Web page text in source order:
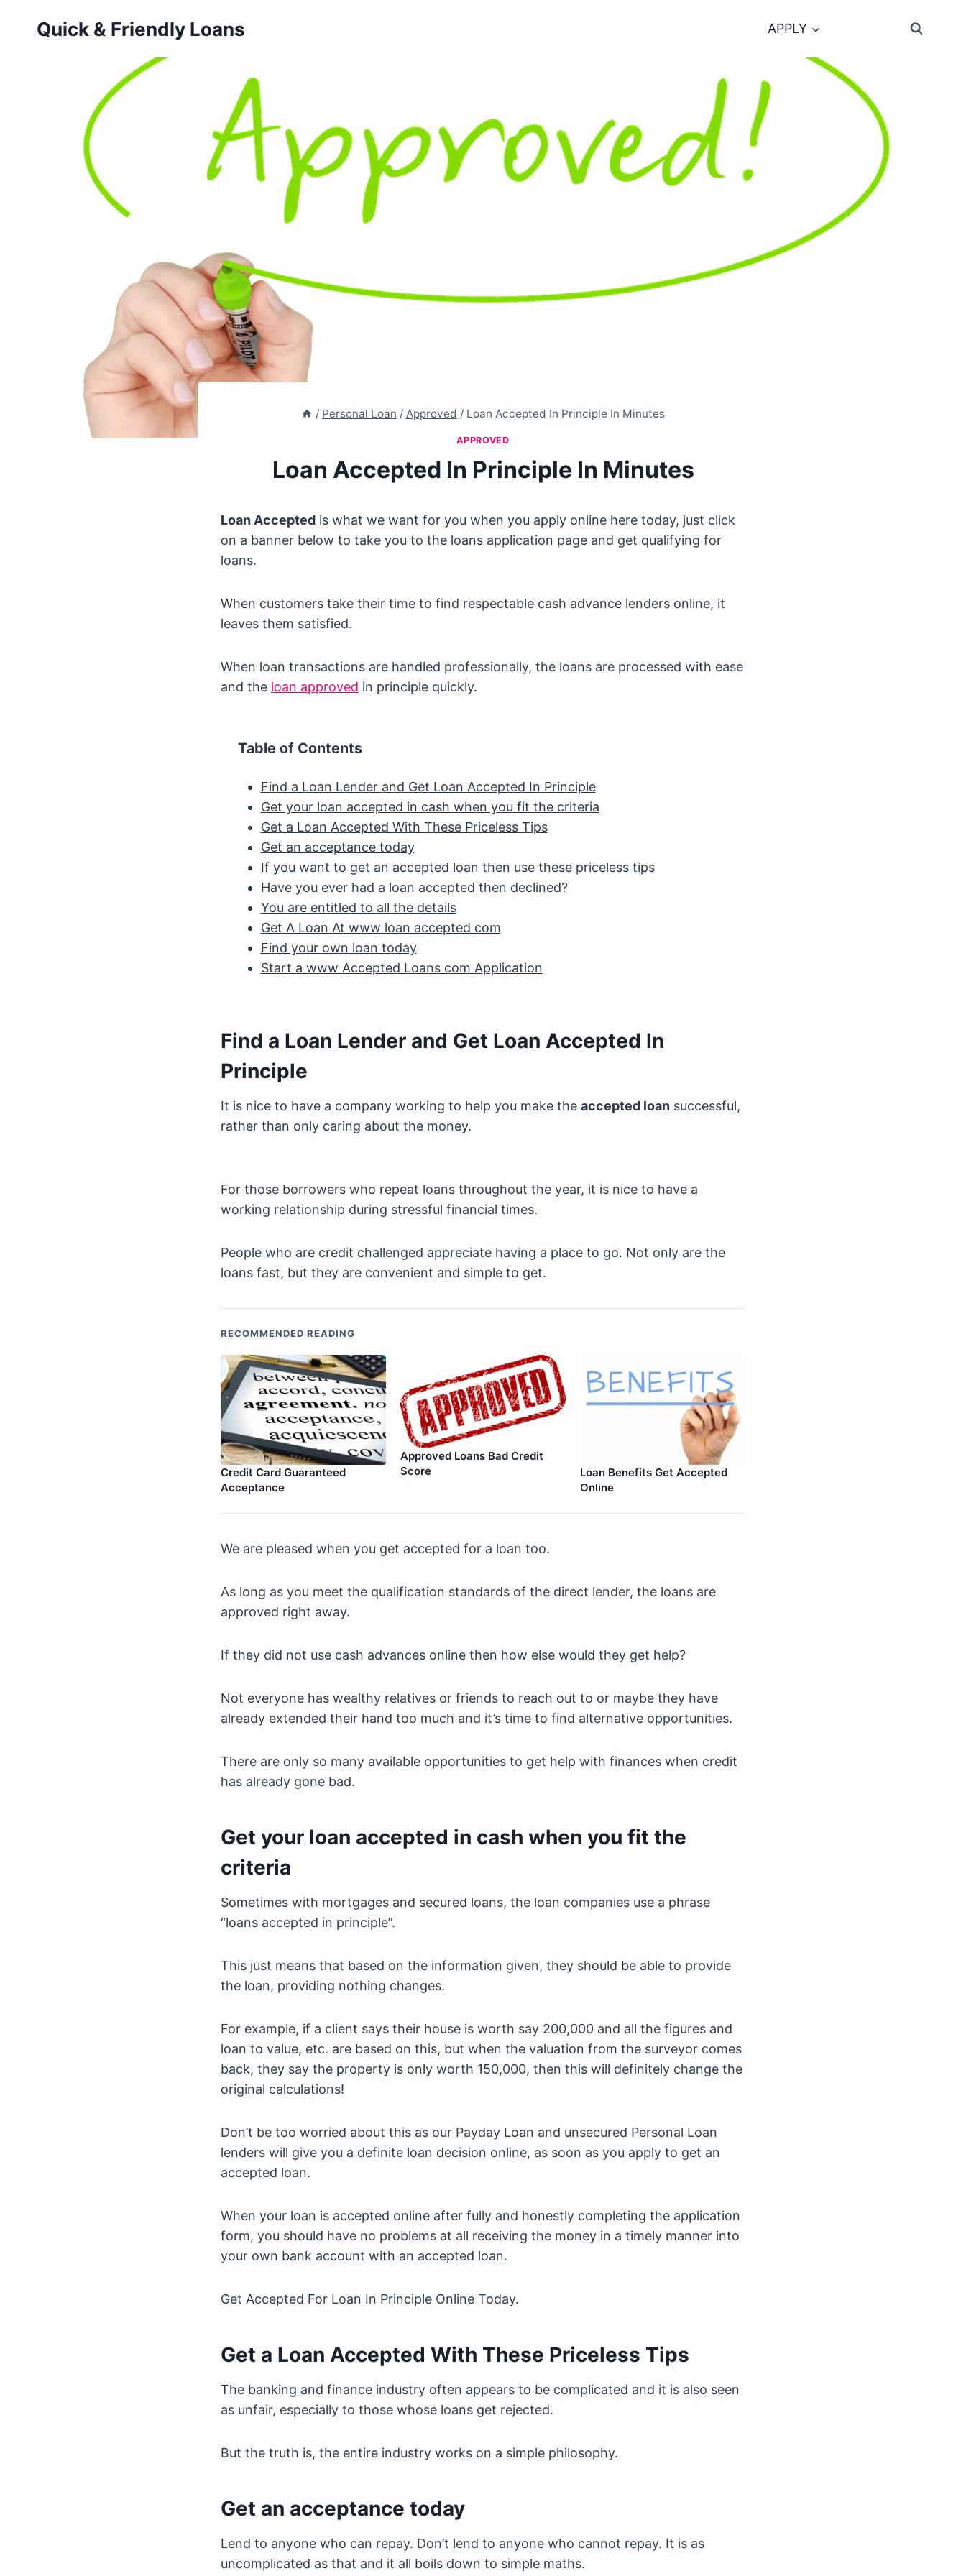
Quick & Friendly Loans APPLY
/ Personal Loan / Approved / Loan Accepted In Principle In Minutes
APPROVED
Loan Accepted In Principle In Minutes
Loan Accepted is what we want for you when you apply online here today, just click
on a banner below to take you to the loans application page and get qualifying for
loans.
When customers take their time to find respectable cash advance lenders online, it
leaves them satisfied.
When loan transactions are handled professionally, the loans are processed with ease
and the loan approved in principle quickly.
Table of Contents
Find a Loan Lender and Get Loan Accepted In Principle
Get your loan accepted in cash when you fit the criteria
Get a Loan Accepted With These Priceless Tips
Get an acceptance today
If you want to get an accepted loan then use these priceless tips
Have you ever had a loan accepted then declined?
You are entitled to all the details
Get A Loan At www loan accepted com
Find your own loan today
Start a www Accepted Loans com Application
Find a Loan Lender and Get Loan Accepted In
Principle
It is nice to have a company working to help you make the accepted loan successful,
rather than only caring about the money.
For those borrowers who repeat loans throughout the year, it is nice to have a
working relationship during stressful financial times.
People who are credit challenged appreciate having a place to go. Not only are the
loans fast, but they are convenient and simple to get.
RECOMMENDED READING
Credit Card Guaranteed
Acceptance
Approved Loans Bad Credit
Score
Loan Benefits Get Accepted
Online
We are pleased when you get accepted for a loan too.
As long as you meet the qualification standards of the direct lender, the loans are
approved right away.
If they did not use cash advances online then how else would they get help?
Not everyone has wealthy relatives or friends to reach out to or maybe they have
already extended their hand too much and it’s time to find alternative opportunities.
There are only so many available opportunities to get help with finances when credit
has already gone bad.
Get your loan accepted in cash when you fit the
criteria
Sometimes with mortgages and secured loans, the loan companies use a phrase
“loans accepted in principle”.
This just means that based on the information given, they should be able to provide
the loan, providing nothing changes.
For example, if a client says their house is worth say 200,000 and all the figures and
loan to value, etc. are based on this, but when the valuation from the surveyor comes
back, they say the property is only worth 150,000, then this will definitely change the
original calculations!
Don’t be too worried about this as our Payday Loan and unsecured Personal Loan
lenders will give you a definite loan decision online, as soon as you apply to get an
accepted loan.
When your loan is accepted online after fully and honestly completing the application
form, you should have no problems at all receiving the money in a timely manner into
your own bank account with an accepted loan.
Get Accepted For Loan In Principle Online Today.
Get a Loan Accepted With These Priceless Tips
The banking and finance industry often appears to be complicated and it is also seen
as unfair, especially to those whose loans get rejected.
But the truth is, the entire industry works on a simple philosophy.
Get an acceptance today
Lend to anyone who can repay. Don’t lend to anyone who cannot repay. It is as
uncomplicated as that and it all boils down to simple maths.